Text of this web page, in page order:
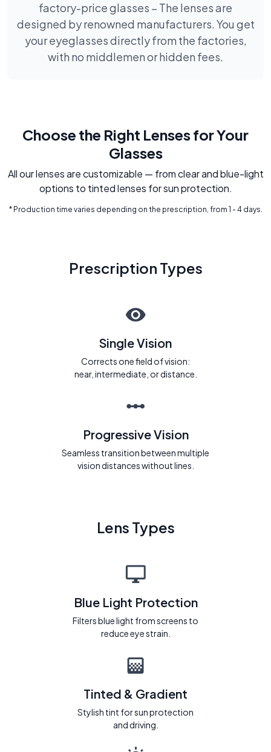
factory-price glasses – The lenses are
designed by renowned manufacturers. You get
your eyeglasses directly from the factories,
with no middlemen or hidden fees.
Choose the Right Lenses for Your
Glasses
All our lenses are customizable — from clear and blue-light
options to tinted lenses for sun protection.
* Production time varies depending on the prescription, from 1 - 4 days.
Prescription Types
Single Vision
Corrects one field of vision:
near, intermediate, or distance.
Progressive Vision
Seamless transition between multiple
vision distances without lines.
Lens Types
Blue Light Protection
Filters blue light from screens to
reduce eye strain.
Tinted & Gradient
Stylish tint for sun protection
and driving.